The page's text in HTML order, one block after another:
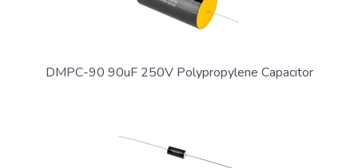
DMPC-90 90uF 250V Polypropylene Capacitor